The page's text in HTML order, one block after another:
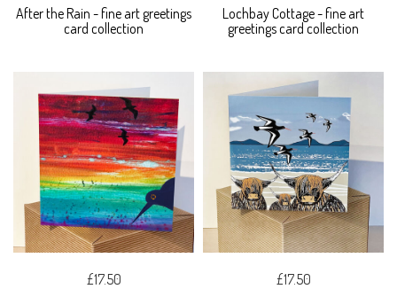
After the Rain - fine art greetings
card collection
Lochbay Cottage - fine art
greetings card collection
£17.50
£17.50